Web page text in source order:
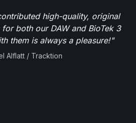
high-quality, original
both our DAW and BioTek 3
them is always a pleasure!"
Alflatt / Tracktion